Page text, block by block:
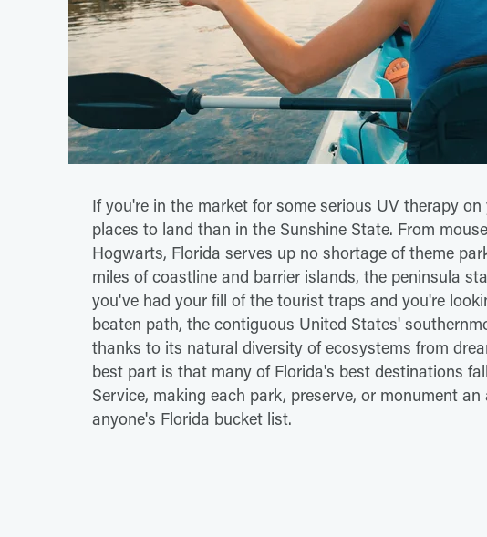
If you're in the market for some serious UV therapy
places to land than in the Sunshine State. From
Hogwarts, Florida serves up no shortage of theme
miles of coastline and barrier islands, the peninsula
you've had your fill of the tourist traps and you're
beaten path, the contiguous United States'
thanks to its natural diversity of ecosystems from
best part is that many of Florida's best destinations
Service, making each park, preserve, or monument
anyone's Florida bucket list.